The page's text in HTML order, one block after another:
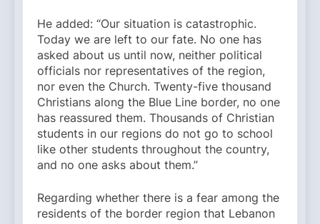
He added: “Our situation is catastrophic.
Today we are left to our fate. No one has
asked about us until now, neither political
officials nor representatives of the region,
nor even the Church. Twenty-five thousand
Christians along the Blue Line border, no one
has reassured them. Thousands of Christian
students in our regions do not go to school
like other students throughout the country,
and no one asks about them.”
Regarding whether there is a fear among the
residents of the border region that Lebanon